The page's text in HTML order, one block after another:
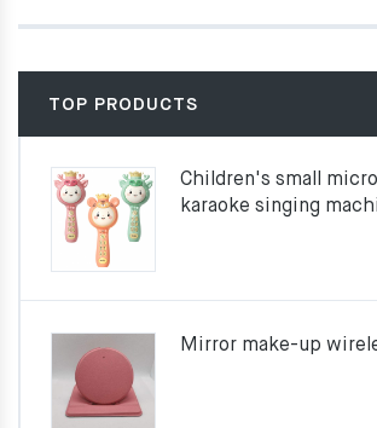
TOP PRODUCTS
Children's small
karaoke singing
Mirror make-up